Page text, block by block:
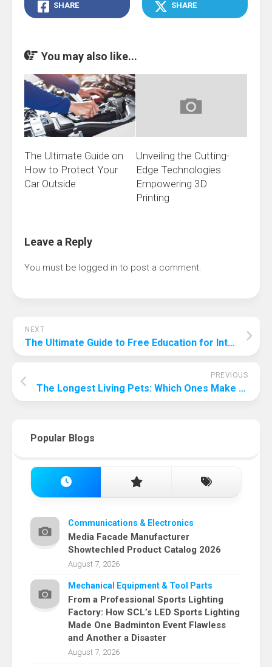
SHARE SHARE
You may also like...
The Ultimate Guide on
How to Protect Your
Car Outside
Unveiling the Cutting-
Edge Technologies
Empowering 3D
Printing
Leave a Reply
You must be logged in to post a comment.
NEXT
The Ultimate Guide to Free Education for International Students
PREVIOUS
The Longest Living Pets: Which Ones Make the Best Companions?
Popular Blogs
Communications & Electronics
Media Facade Manufacturer
Showtechled Product Catalog 2026
August 7, 2026
Mechanical Equipment & Tool Parts
From a Professional Sports Lighting
Factory: How SCL’s LED Sports Lighting
Made One Badminton Event Flawless
and Another a Disaster
August 7, 2026